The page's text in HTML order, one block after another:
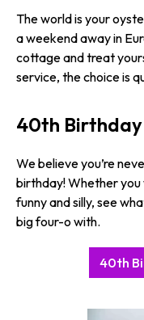
The world is your
a weekend away in
cottage and treat
service, the choice is
40th
We believe you’re
birthday! Whether
funny and silly, see
big four-o with.
40th